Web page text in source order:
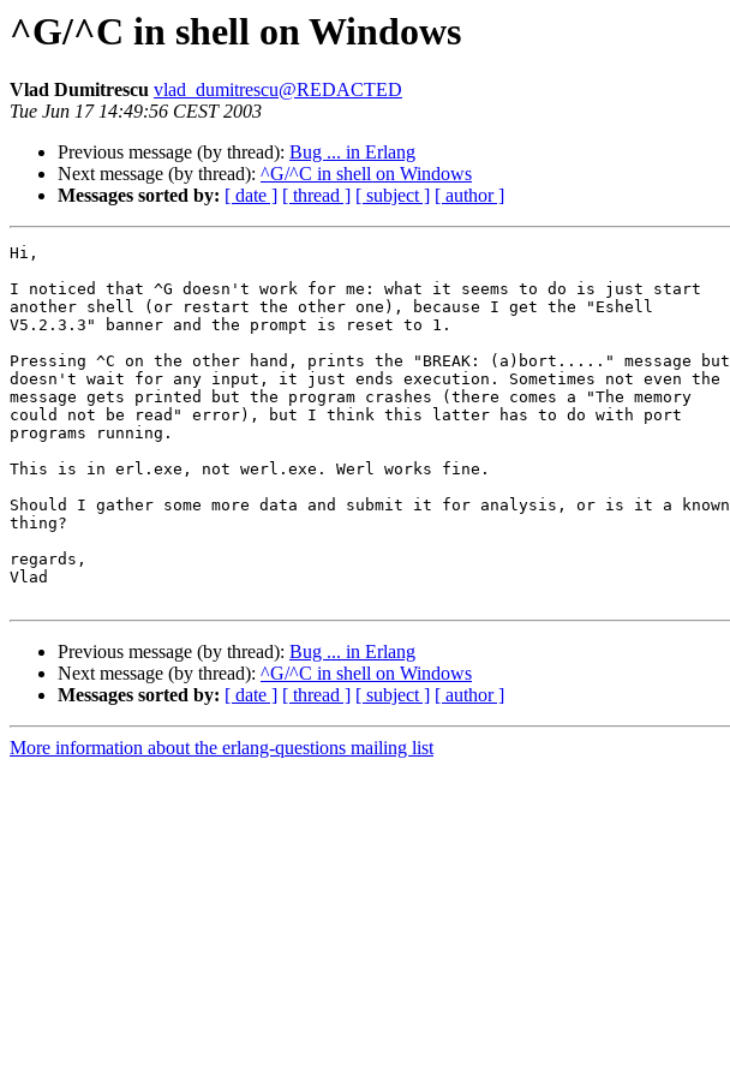
^G/^C in shell on Windows
Vlad Dumitrescu vlad_dumitrescu@REDACTED
Tue Jun 17 14:49:56 CEST 2003
Previous message (by thread): Bug ... in Erlang
Next message (by thread): ^G/^C in shell on Windows
Messages sorted by: [ date ] [ thread ] [ subject ] [ author ]
Hi,
I noticed that ^G doesn't work for me: what it seems to do is just start
another shell (or restart the other one), because I get the "Eshell
V5.2.3.3" banner and the prompt is reset to 1.
Pressing ^C on the other hand, prints the "BREAK: (a)bort....." message but
doesn't wait for any input, it just ends execution. Sometimes not even the
message gets printed but the program crashes (there comes a "The memory
could not be read" error), but I think this latter has to do with port
programs running.
This is in erl.exe, not werl.exe. Werl works fine.
Should I gather some more data and submit it for analysis, or is it a known
thing?
regards,
Vlad
Previous message (by thread): Bug ... in Erlang
Next message (by thread): ^G/^C in shell on Windows
Messages sorted by: [ date ] [ thread ] [ subject ] [ author ]
More information about the erlang-questions mailing list